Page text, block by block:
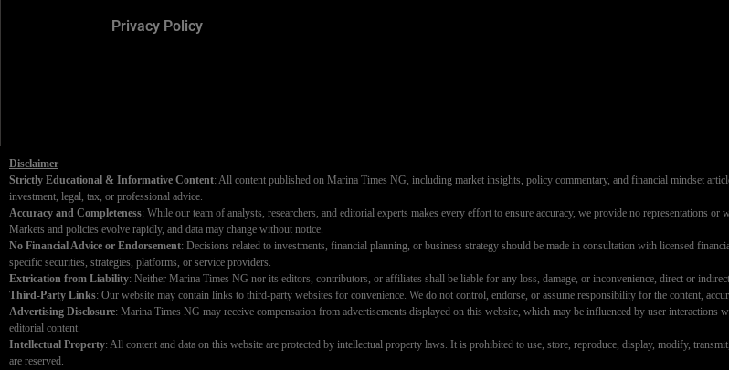
Privacy Policy
Disclaimer
Strictly Educational & Informative Content: All content published on Marina Times NG, including market insights, policy commentary, and financial mindset
investment, legal, tax, or professional advice.
Accuracy and Completeness: While our team of analysts, researchers, and editorial experts makes every effort to ensure accuracy, we provide no representations
Markets and policies evolve rapidly, and data may change without notice.
No Financial Advice or Endorsement: Decisions related to investments, financial planning, or business strategy should be made in consultation with licensed
specific securities, strategies, platforms, or service providers.
Extrication from Liability: Neither Marina Times NG nor its editors, contributors, or affiliates shall be liable for any loss, damage, or inconvenience, direct or
Third-Party Links: Our website may contain links to third-party websites for convenience. We do not control, endorse, or assume responsibility for the content,
Advertising Disclosure: Marina Times NG may receive compensation from advertisements displayed on this website, which may be influenced by user
editorial content.
Intellectual Property: All content and data on this website are protected by intellectual property laws. It is prohibited to use, store, reproduce, display, modify,
are reserved.